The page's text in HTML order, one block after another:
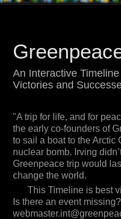
An Interactive
Victories and
"A trip for life, and for
the early co-founders of
to sail a boat to the Arctic
nuclear bomb. Irving
Greenpeace trip would
change the world.
This Timeline is best
Is there an event